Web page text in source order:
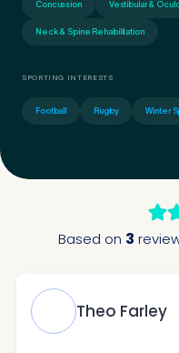
Medical
Do you have private
Concussion Vestibular &
Neck & Spine Rehabilitation
SPORTING INTERESTS
Football Rugby Winter